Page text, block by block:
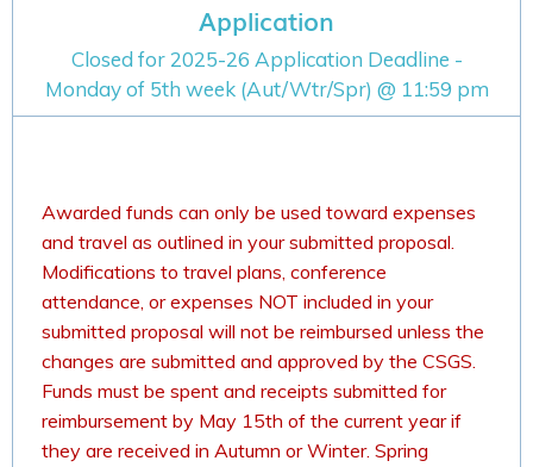
Application
Closed for 2025-26 Application Deadline -
Monday of 5th week (Aut/Wtr/Spr) @ 11:59 pm
Awarded funds can only be used toward expenses
and travel as outlined in your submitted proposal.
Modifications to travel plans, conference
attendance, or expenses NOT included in your
submitted proposal will not be reimbursed unless the
changes are submitted and approved by the CSGS.
Funds must be spent and receipts submitted for
reimbursement by May 15th of the current year if
they are received in Autumn or Winter. Spring